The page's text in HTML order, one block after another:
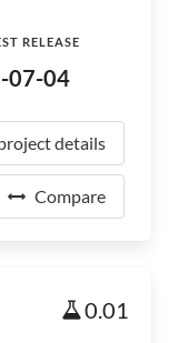
RELEASE
07-04
details
Compare
0.01